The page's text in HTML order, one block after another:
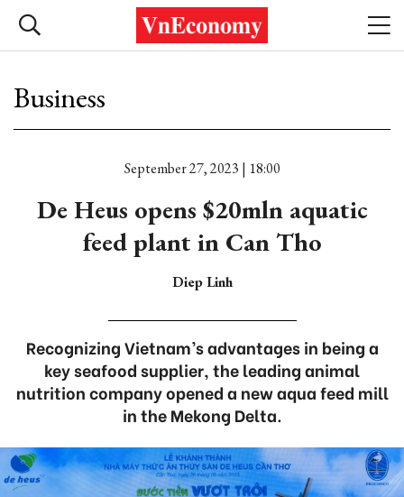
Business
September 27, 2023 | 18:00
De Heus opens $20mln aquatic
feed plant in Can Tho
Diep Linh
Recognizing Vietnam’s advantages in being a
key seafood supplier, the leading animal
nutrition company opened a new aqua feed mill
in the Mekong Delta.